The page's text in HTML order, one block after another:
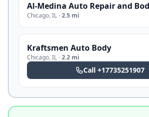
Al-Medina Auto Repair and
Chicago,IL ·2.5 mi
Kraftsmen Auto Body
Chicago,IL ·2.2 mi
Call +17735251907